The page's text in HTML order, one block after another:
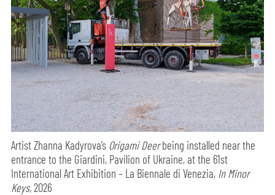
Artist Zhanna Kadyrova’s Origami Deerbeing installed near the
entrance to the Giardini, Pavilion of Ukraine, at the 61st
International Art Exhibition – La Biennale di Venezia, In Minor
Keys,2026